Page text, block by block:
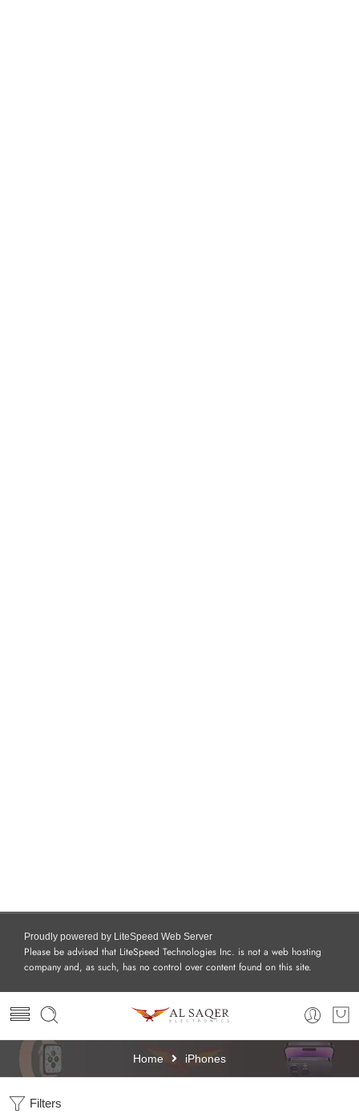
Proudly powered by LiteSpeed Web Server
Please be advised that LiteSpeed Technologies Inc. is not a web hosting
company and, as such, has no control over content found on this site.
Home iPhones
Filters